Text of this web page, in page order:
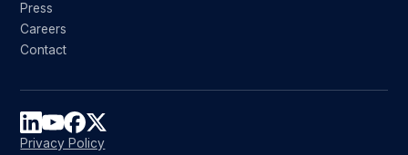
Press
Careers
Contact
Privacy Policy